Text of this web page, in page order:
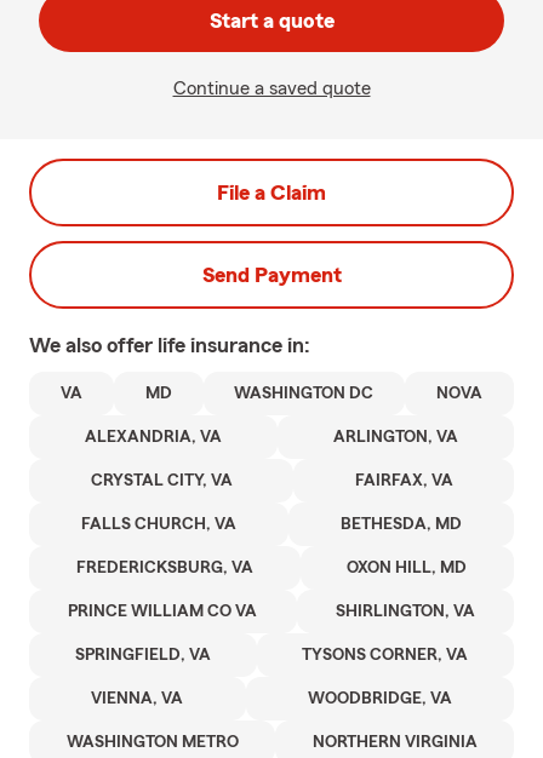
Start a quote
Continue a saved quote
File a Claim
Send Payment
We also offer life insurance in:
VA MD WASHINGTON DC NOVA
ALEXANDRIA, VA ARLINGTON, VA
CRYSTAL CITY, VA FAIRFAX, VA
FALLS CHURCH, VA BETHESDA, MD
FREDERICKSBURG, VA OXON HILL, MD
PRINCE WILLIAM CO VA SHIRLINGTON, VA
SPRINGFIELD, VA TYSONS CORNER, VA
VIENNA, VA WOODBRIDGE, VA
WASHINGTON METRO NORTHERN VIRGINIA